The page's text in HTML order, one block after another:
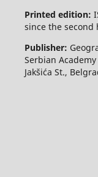
Printed edition:
since the second
Publisher:
Serbian
Jakšića St.,